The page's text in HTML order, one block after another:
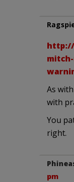
http://
As
with
You
right.
pm